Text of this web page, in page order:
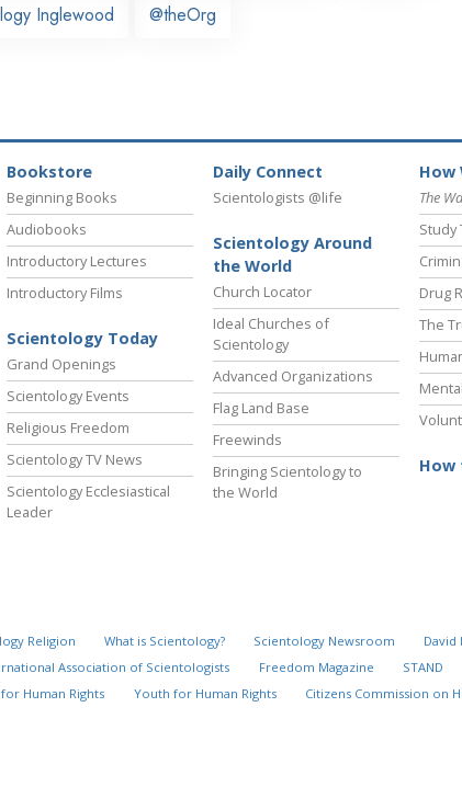
Inglewood @theOrg
Bookstore
Beginning Books
Audiobooks
Introductory Lectures
Introductory Films
Scientology Today
Grand Openings
Scientology Events
Religious Freedom
Scientology TV News
Scientology Ecclesiastical
Leader
Daily Connect
Scientologists @life
Scientology Around
the World
Church Locator
Ideal Churches of
Scientology
Advanced Organizations
Flag Land Base
Freewinds
Bringing Scientology to
the World
How
The
Study
Drug
The
How
Religion What is Scientology? Scientology Newsroom David
Association of Scientologists Freedom Magazine STAND
Human Rights Youth for Human Rights Citizens Commission on